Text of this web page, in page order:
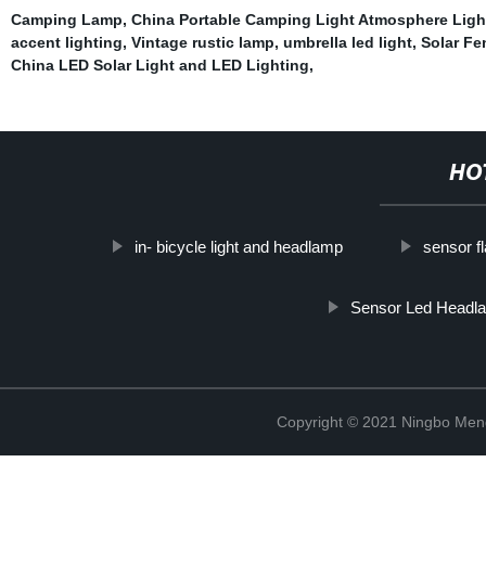
Camping Lamp, China Portable Camping Light Atmosphere
accent lighting, Vintage rustic lamp, umbrella led light, Solar
China LED Solar Light and LED Lighting,
in- bicycle light and headlamp sensor
Sensor Led
Copyright © 2021 Ningbo